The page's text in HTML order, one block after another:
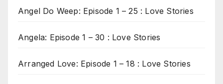
Angel Do Weep: Episode 1 – 25 : Love Stories
Angela: Episode 1 – 30 : Love Stories
Arranged Love: Episode 1 – 18 : Love Stories